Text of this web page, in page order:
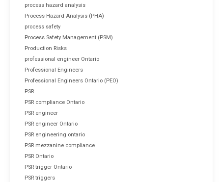
process hazard analysis
Process Hazard Analysis (PHA)
process safety
Process Safety Management (PSM)
Production Risks
professional engineer Ontario
Professional Engineers
Professional Engineers Ontario (PEO)
PSR
PSR compliance Ontario
PSR engineer
PSR engineer Ontario
PSR engineering ontario
PSR mezzanine compliance
PSR Ontario
PSR trigger Ontario
PSR triggers